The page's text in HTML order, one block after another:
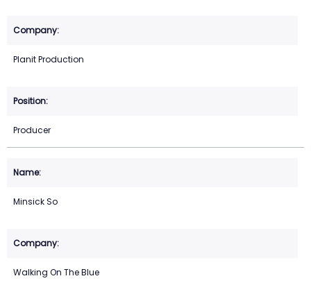
Planit Production
Producer
Minsick So
Walking On The Blue